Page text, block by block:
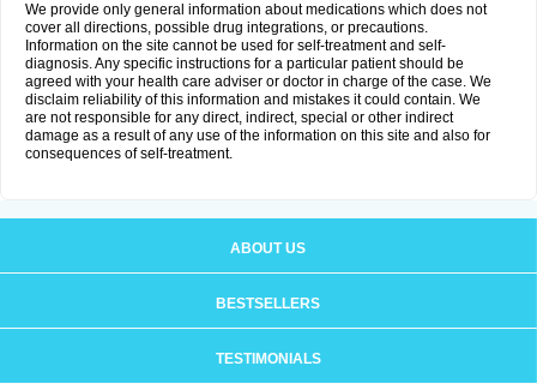
We provide only general information about medications which does not
cover all directions, possible drug integrations, or precautions.
Information on the site cannot be used for self-treatment and self-
diagnosis. Any specific instructions for a particular patient should be
agreed with your health care adviser or doctor in charge of the case. We
disclaim reliability of this information and mistakes it could contain. We
are not responsible for any direct, indirect, special or other indirect
damage as a result of any use of the information on this site and also for
consequences of self-treatment.
ABOUT US
BESTSELLERS
TESTIMONIALS